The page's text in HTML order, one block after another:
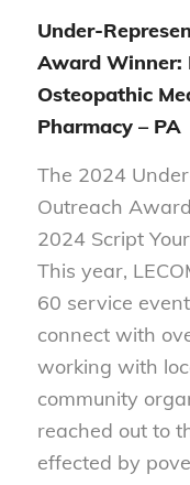
Under-
Award Winner:
Osteopathic
Pharmacy – PA
The 2024
Outreach
2024 Script
This year,
60 service
connect with
working with
community
reached out to
effected by